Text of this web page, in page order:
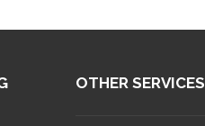
OTHER SERVICES